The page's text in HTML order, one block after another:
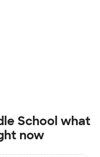
School what
now